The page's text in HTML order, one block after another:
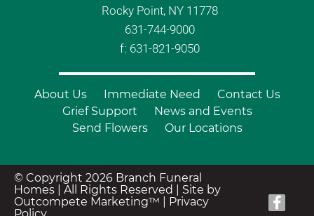
Rocky Point, NY 11778
631-744-9000
f: 631-821-9050
About Us Immediate Need
Contact Us
Grief Support
News and Events
Send Flowers
Our Locations
© Copyright 2026 Branch Funeral
Homes | All Rights Reserved | Site by
Outcompete Marketing™
Privacy